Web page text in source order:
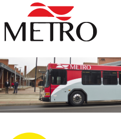
Information
Our Team